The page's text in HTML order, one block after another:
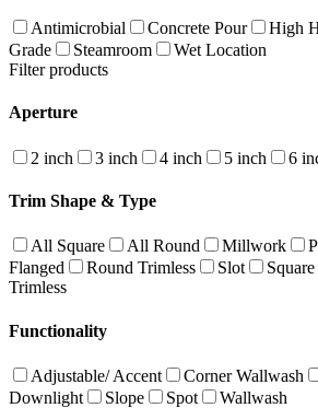
Antimicrobial Concrete Pour High
Grade
Steamroom
Wet Location
Filter products
Aperture
2 inch 3 inch 4 inch 5 inch 6
Trim Shape & Type
All Square All Round Millwork
Flanged
Round Trimless Slot
Trimless
Functionality
Adjustable/ Accent Corner Wallwash
Downlight
Slope Spot Wallwash